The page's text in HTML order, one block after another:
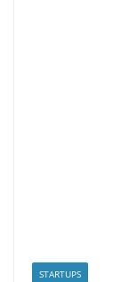
STARTUPS